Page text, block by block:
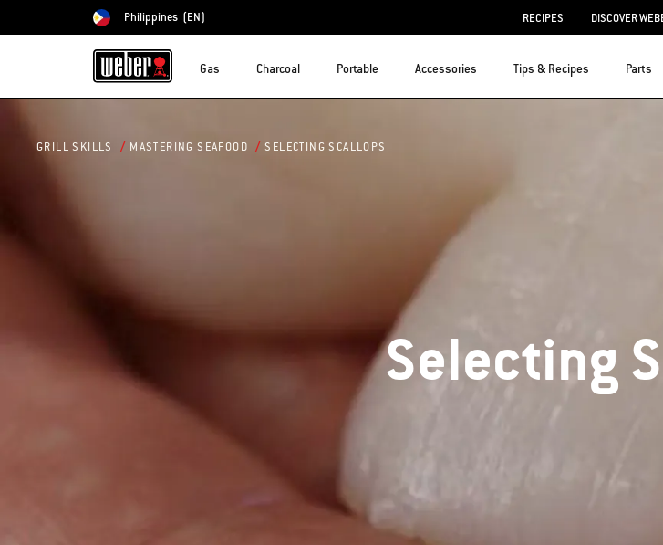
Choose country
Philippines (EN) RECIPES DISCOVER
Gas Charcoal Portable Accessories Tips & Recipes Parts
Selecting
GRILL SKILLS MASTERING SEAFOOD SELECTING SCALLOPS